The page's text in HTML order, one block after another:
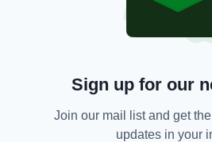
dangerous individuals are
and not able to inflict on
Ryan and what happened
Sign up for our
Join our mail list and get
updates in your